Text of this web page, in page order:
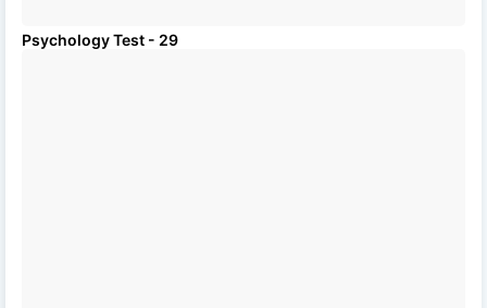
Psychology Test - 29